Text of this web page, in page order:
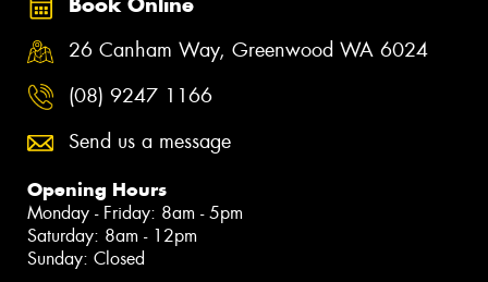
26 Canham Way, Greenwood WA 6024
(08) 9247 1166
Send us a message
Opening Hours
Monday - Friday: 8am - 5pm
Saturday: 8am - 12pm
Sunday: Closed